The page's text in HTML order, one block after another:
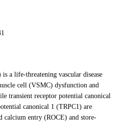
a life-threatening vascular disease
cell (VSMC) dysfunction and
transient receptor potential canonical
canonical 1 (TRPC1) are
calcium entry (ROCE) and store-